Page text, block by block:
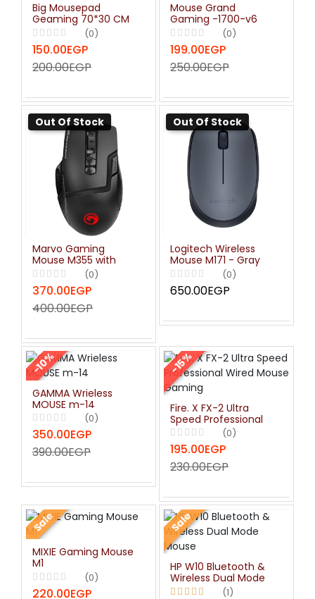
Big Mousepad
Geaming 70*30 CM
(0)
150.00EGP
200.00EGP
Mouse Grand
Gaming -1700-v6
(0)
199.00EGP
250.00EGP
Out Of Stock
Marvo Gaming
Mouse M355 with
Thumb Rest 7200 DPI
Optical Sensor 7
Color Backlight -
Black
(0)
370.00EGP
400.00EGP
Out Of Stock
Logitech Wireless
Mouse M171 - Gray
(0)
650.00EGP
-10%
GAMMA Wrieless
MOUSE m-14
(0)
350.00EGP
390.00EGP
-15%
Fire. X FX-2 Ultra
Speed Professional
Wired Mouse Gaming
(0)
195.00EGP
230.00EGP
Sale
MIXIE Gaming Mouse
M1
(0)
220.00EGP
Sale
HP W10 Bluetooth &
Wireless Dual Mode
Mouse
(1)